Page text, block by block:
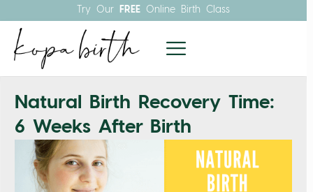
Try OurFREEOnline Birth Class
Natural Birth Recovery Time:
6 Weeks After Birth